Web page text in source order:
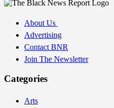
About Us
Advertising
Contact BNR
Join The Newsletter
Categories
Arts